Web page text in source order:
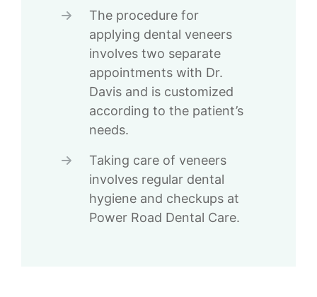
The procedure for
applying dental veneers
involves two separate
appointments with Dr.
Davis and is customized
according to the patient’s
needs.
Taking care of veneers
involves regular dental
hygiene and checkups at
Power Road Dental Care.